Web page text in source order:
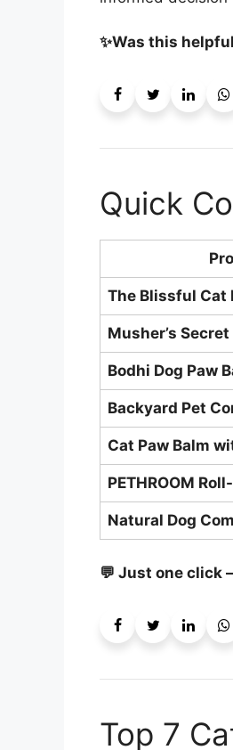
✨Was this
Quick
The Blissful Cat
Musher’s Secret
Bodhi Dog Paw
Backyard Pet
Cat Paw Balm
PETHROOM
Natural Dog
💬 Just one click
Top 7